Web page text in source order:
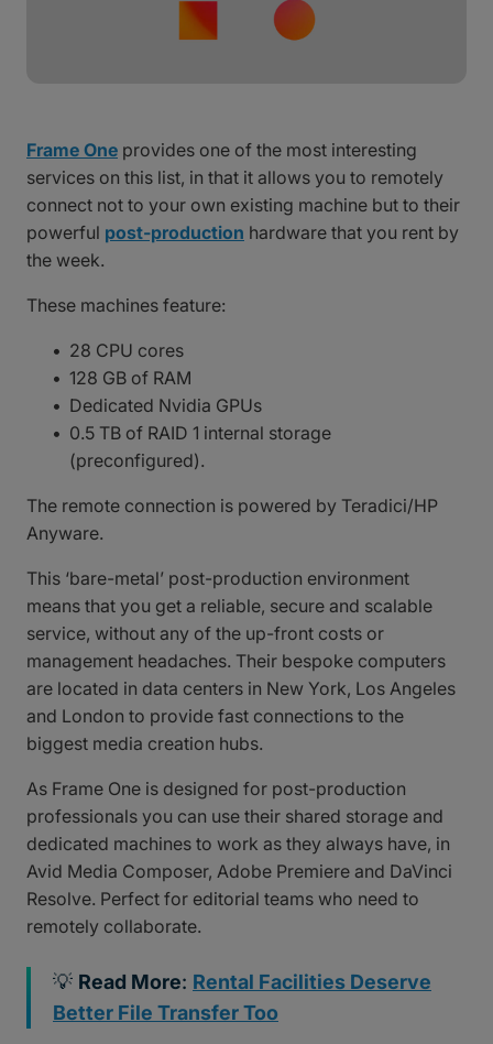
Frame One provides one of the most interesting
services on this list, in that it allows you to remotely
connect not to your own existing machine but to their
powerful post-production hardware that you rent by
the week.
These machines feature:
28 CPU cores
128 GB of RAM
Dedicated Nvidia GPUs
0.5 TB of RAID 1 internal storage
(preconfigured).
The remote connection is powered by Teradici/HP
Anyware.
This ‘bare-metal’ post-production environment
means that you get a reliable, secure and scalable
service, without any of the up-front costs or
management headaches. Their bespoke computers
are located in data centers in New York, Los Angeles
and London to provide fast connections to the
biggest media creation hubs.
As Frame One is designed for post-production
professionals you can use their shared storage and
dedicated machines to work as they always have, in
Avid Media Composer, Adobe Premiere and DaVinci
Resolve. Perfect for editorial teams who need to
remotely collaborate.
💡 Read More: Rental Facilities Deserve
Better File Transfer Too